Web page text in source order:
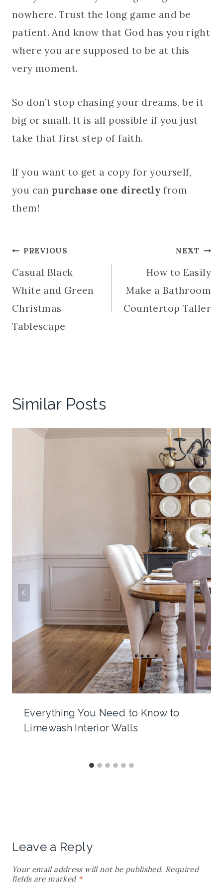
nowhere. Trust the long game and be
patient. And know that God has you right
where you are supposed to be at this
very moment.
So don’t stop chasing your dreams, be it
big or small. It is all possible if you just
take that first step of faith.
If you want to get a copy for yourself,
you can purchase one directly from
them!
Post
navigation
PREVIOUS
Casual Black
White and Green
Christmas
Tablescape
NEXT
How to Easily
Make a Bathroom
Countertop Taller
Similar Posts
Everything You Need to Know to
Limewash Interior Walls
Leave a Reply
Your email address will not be published. Required
fields are marked *